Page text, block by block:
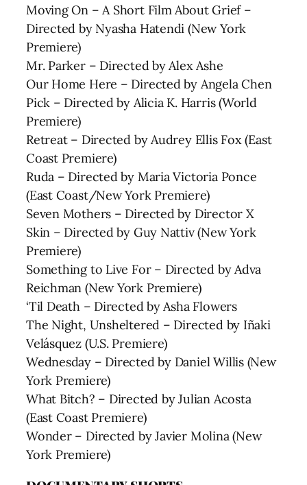
Moving On – A Short Film About Grief –
Directed by Nyasha Hatendi (New York
Premiere)
Mr. Parker – Directed by Alex Ashe
Our Home Here – Directed by Angela Chen
Pick – Directed by Alicia K. Harris (World
Premiere)
Retreat – Directed by Audrey Ellis Fox (East
Coast Premiere)
Ruda – Directed by Maria Victoria Ponce
(East Coast/New York Premiere)
Seven Mothers – Directed by Director X
Skin – Directed by Guy Nattiv (New York
Premiere)
Something to Live For – Directed by Adva
Reichman (New York Premiere)
‘Til Death – Directed by Asha Flowers
The Night, Unsheltered – Directed by Iñaki
Velásquez (U.S. Premiere)
Wednesday – Directed by Daniel Willis (New
York Premiere)
What Bitch? – Directed by Julian Acosta
(East Coast Premiere)
Wonder – Directed by Javier Molina (New
York Premiere)